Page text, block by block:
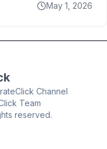
May 1, 2026
Channel
Team
reserved.